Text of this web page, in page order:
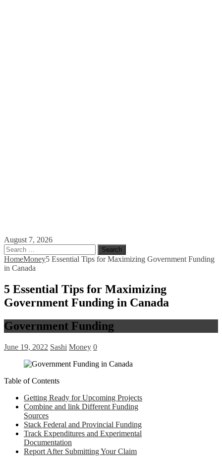
August 7, 2026
Search
for:
HomeMoney5 Essential Tips for Maximizing Government Funding
in Canada
5 Essential Tips for Maximizing
Government Funding in Canada
Government Funding
June 19, 2022 Sashi Money 0
Table of Contents
Getting Ready for Upcoming Projects
Combine and link Different Funding
Sources
Stack Federal and Provincial Funding
Track Expenditures and Experimental
Documentation
Report After Submitting Your Claim